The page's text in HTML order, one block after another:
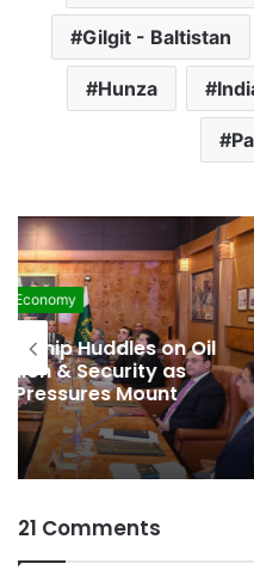
Gilgit - Baltistan
Hunza
Pakistan
Spectrum
Faster,
21 Comments